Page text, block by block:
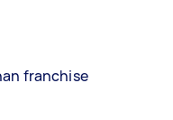
franchise